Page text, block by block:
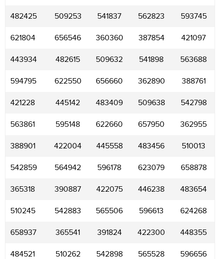
482425 509253 541837 562823 593745
621804 656546 360360 387854 421097
443934 482615 509632 541898 563688
594795 622550 656660 362890 388761
421228 445142 483409 509638 542798
563861 595148 622660 657950 362955
388901 422004 445558 483456 510013
542859 564942 596178 623079 658878
365318 390887 422075 446238 483654
510245 542883 565506 596613 624268
658937 365541 391824 422300 448355
484521 510262 542898 565528 596656